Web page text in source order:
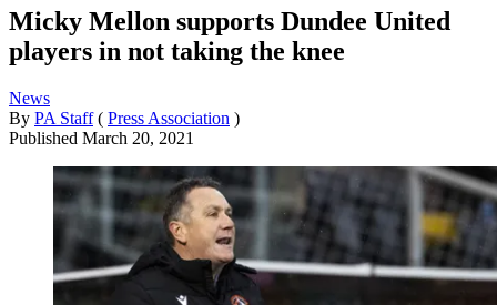
Micky Mellon supports Dundee United
players in not taking the knee
News
By PA Staff ( Press Association )
Published March 20, 2021